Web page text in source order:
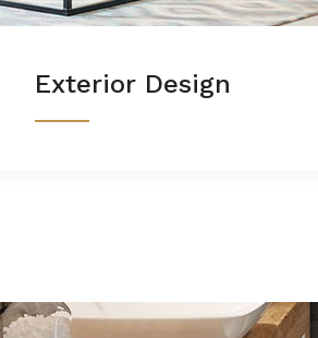
Exterior Design